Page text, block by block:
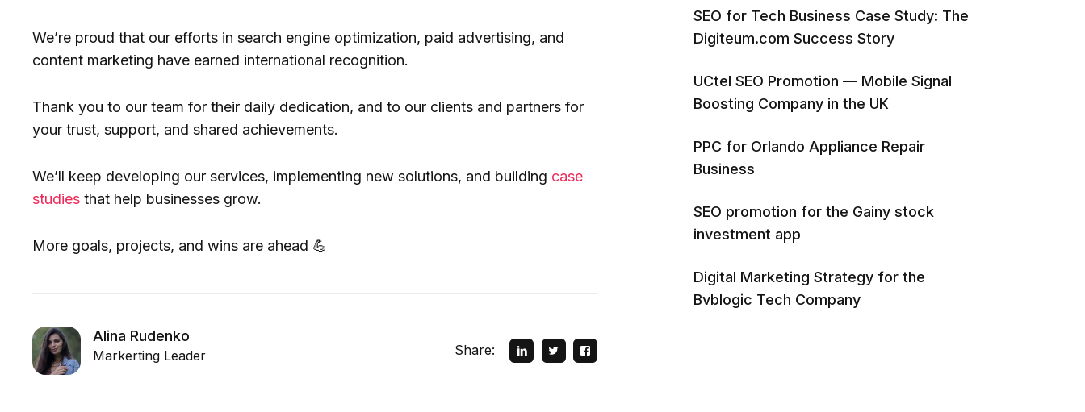
We’re proud that our efforts in search engine optimization, paid advertising, and
content marketing have earned international recognition.
Thank you to our team for their daily dedication, and to our clients and partners for
your trust, support, and shared achievements.
We’ll keep developing our services, implementing new solutions, and building case
studies that help businesses grow.
More goals, projects, and wins are ahead 💪
Alina Rudenko
Markerting Leader Share:
SEO for Tech Business Case Study: The
Digiteum.com Success Story
UCtel SEO Promotion — Mobile Signal
Boosting Company in the UK
PPC for Orlando Appliance Repair
Business
SEO promotion for the Gainy stock
investment app
Digital Marketing Strategy for the
Bvblogic Tech Company